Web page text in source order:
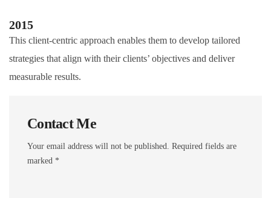
2015
This client-centric approach enables them to develop tailored
strategies that align with their clients’ objectives and deliver
measurable results.
Contact Me
Your email address will not be published. Required fields are
marked *